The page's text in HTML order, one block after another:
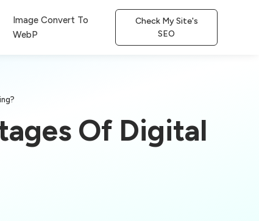
Image Convert To
WebP
Check My Site's
SEO
Of Digital